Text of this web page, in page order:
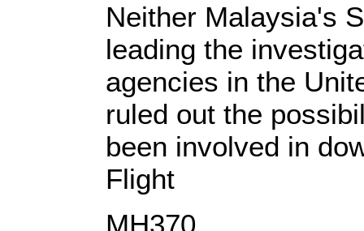
Neither Malaysia's
leading the
agencies in the
ruled out the
been involved in
Flight
MH370.